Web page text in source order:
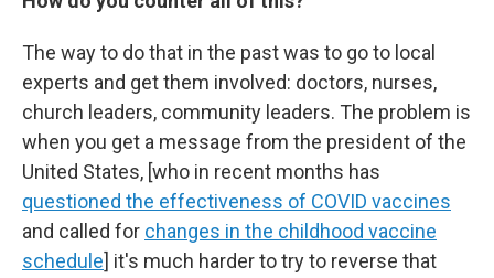
The way to do that in the past was to go to local
experts and get them involved: doctors, nurses,
church leaders, community leaders. The problem is
when you get a message from the president of the
United States, [who in recent months has
questioned the effectiveness of COVID vaccines
and called for changes in the childhood vaccine
schedule] it's much harder to try to reverse that